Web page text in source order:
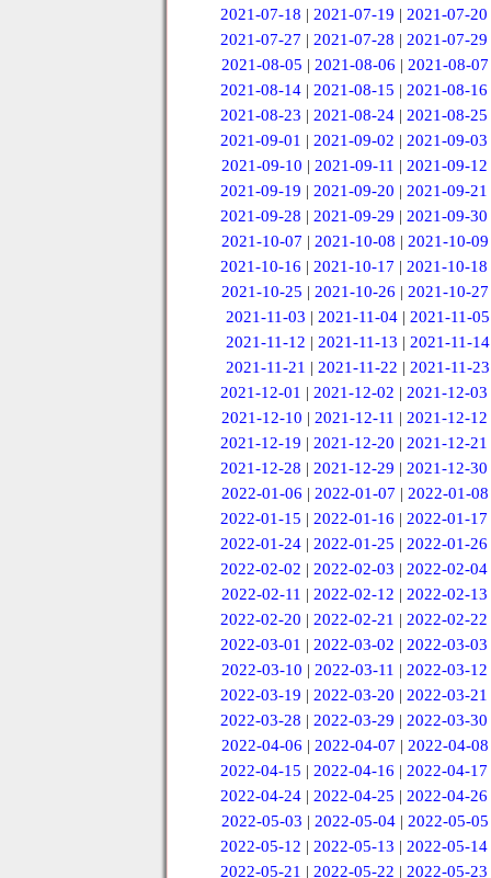
2021-07-18 |2021-07-19 |2021-07-20
2021-07-27 |2021-07-28 |2021-07-29
2021-08-05 | 2021-08-06 | 2021-08-07
2021-08-14 |2021-08-15 |2021-08-16
2021-08-23 |2021-08-24 |2021-08-25
2021-09-01 |2021-09-02 |2021-09-03
2021-09-10 | 2021-09-11 | 2021-09-12
2021-09-19 |2021-09-20 |2021-09-21
2021-09-28 |2021-09-29 |2021-09-30
2021-10-07 | 2021-10-08 | 2021-10-09
2021-10-16 |2021-10-17 |2021-10-18
2021-10-25 |2021-10-26 |2021-10-27
2021-11-03 |2021-11-04 |2021-11-05
2021-11-12 | 2021-11-13 | 2021-11-14
2021-11-21 | 2021-11-22 | 2021-11-23
2021-12-01 |2021-12-02 |2021-12-03
2021-12-10 | 2021-12-11 | 2021-12-12
2021-12-19 |2021-12-20 |2021-12-21
2021-12-28 |2021-12-29 |2021-12-30
2022-01-06 | 2022-01-07 | 2022-01-08
2022-01-15 |2022-01-16 |2022-01-17
2022-01-24 |2022-01-25 |2022-01-26
2022-02-02 |2022-02-03 |2022-02-04
2022-02-11 | 2022-02-12 | 2022-02-13
2022-02-20 |2022-02-21 |2022-02-22
2022-03-01 |2022-03-02 |2022-03-03
2022-03-10 | 2022-03-11 | 2022-03-12
2022-03-19 |2022-03-20 |2022-03-21
2022-03-28 |2022-03-29 |2022-03-30
2022-04-06 | 2022-04-07 | 2022-04-08
2022-04-15 |2022-04-16 |2022-04-17
2022-04-24 |2022-04-25 |2022-04-26
2022-05-03 | 2022-05-04 | 2022-05-05
2022-05-12 |2022-05-13 |2022-05-14
2022-05-21 |2022-05-22 |2022-05-23